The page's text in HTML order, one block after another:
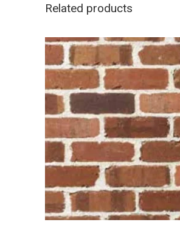
Related products